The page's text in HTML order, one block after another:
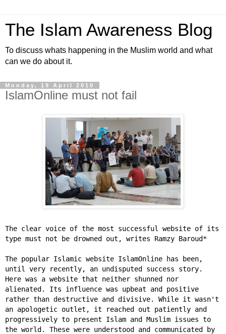
The Islam Awareness Blog
To discuss whats happening in the Muslim world and what
can we do about it.
Monday, 19 April 2010
IslamOnline must not fail
The clear voice of the most successful website of its
type must not be drowned out, writes Ramzy Baroud*
The popular Islamic website IslamOnline has been,
until very recently, an undisputed success story.
Here was a website that neither shunned nor
alienated. Its influence was upbeat and positive
rather than destructive and divisive. While it wasn't
an apologetic outlet, it reached out patiently and
progressively to present Islam and Muslim issues to
the world. These were understood and communicated by